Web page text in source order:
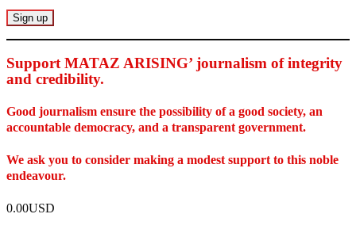
Support MATAZ ARISING’ journalism of integrity
and credibility.
Good journalism ensure the possibility of a good society, an
accountable democracy, and a transparent government.
We ask you to consider making a modest support to this noble
endeavour.
0.00USD